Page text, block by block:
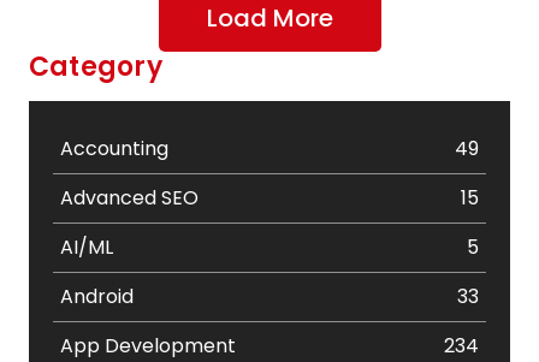
Load More
Category
Accounting
49
Advanced SEO
15
AI/ML
5
Android
33
App Development
234